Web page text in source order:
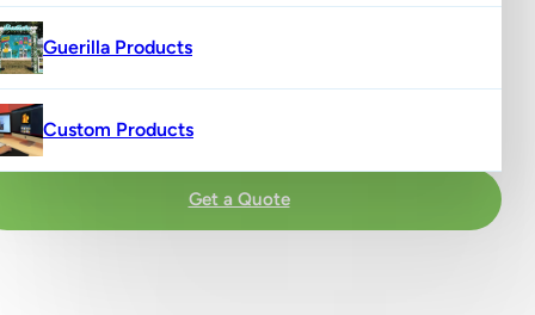
Guerilla Products
Custom Products
Get a Quote